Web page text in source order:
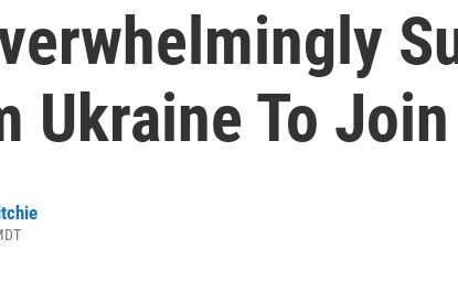
Ukraine To